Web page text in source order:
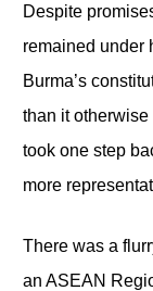
Despite
remained under
Burma’s
than it otherwise
took one step
more
There was a
an ASEAN